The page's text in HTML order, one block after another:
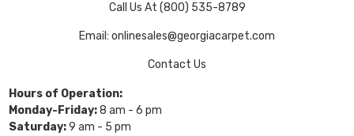
Call Us At (800) 535-8789
Email: onlinesales@georgiacarpet.com
Contact Us
Hours of Operation:
Monday-Friday:8 am - 6 pm
Saturday:9 am - 5 pm